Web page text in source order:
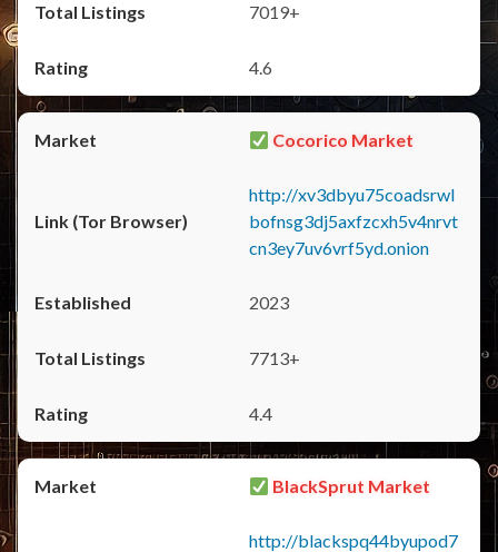
7019+
4.6
Cocorico Market
http://xv3dbyu75coadsrwl
bofnsg3dj5axfzcxh5v4nrvt
cn3ey7uv6vrf5yd.onion
2023
7713+
4.4
BlackSprut Market
http://blackspq44byupod7